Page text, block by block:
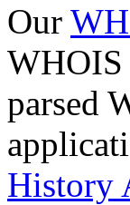
Our
WHOIS
parsed
History